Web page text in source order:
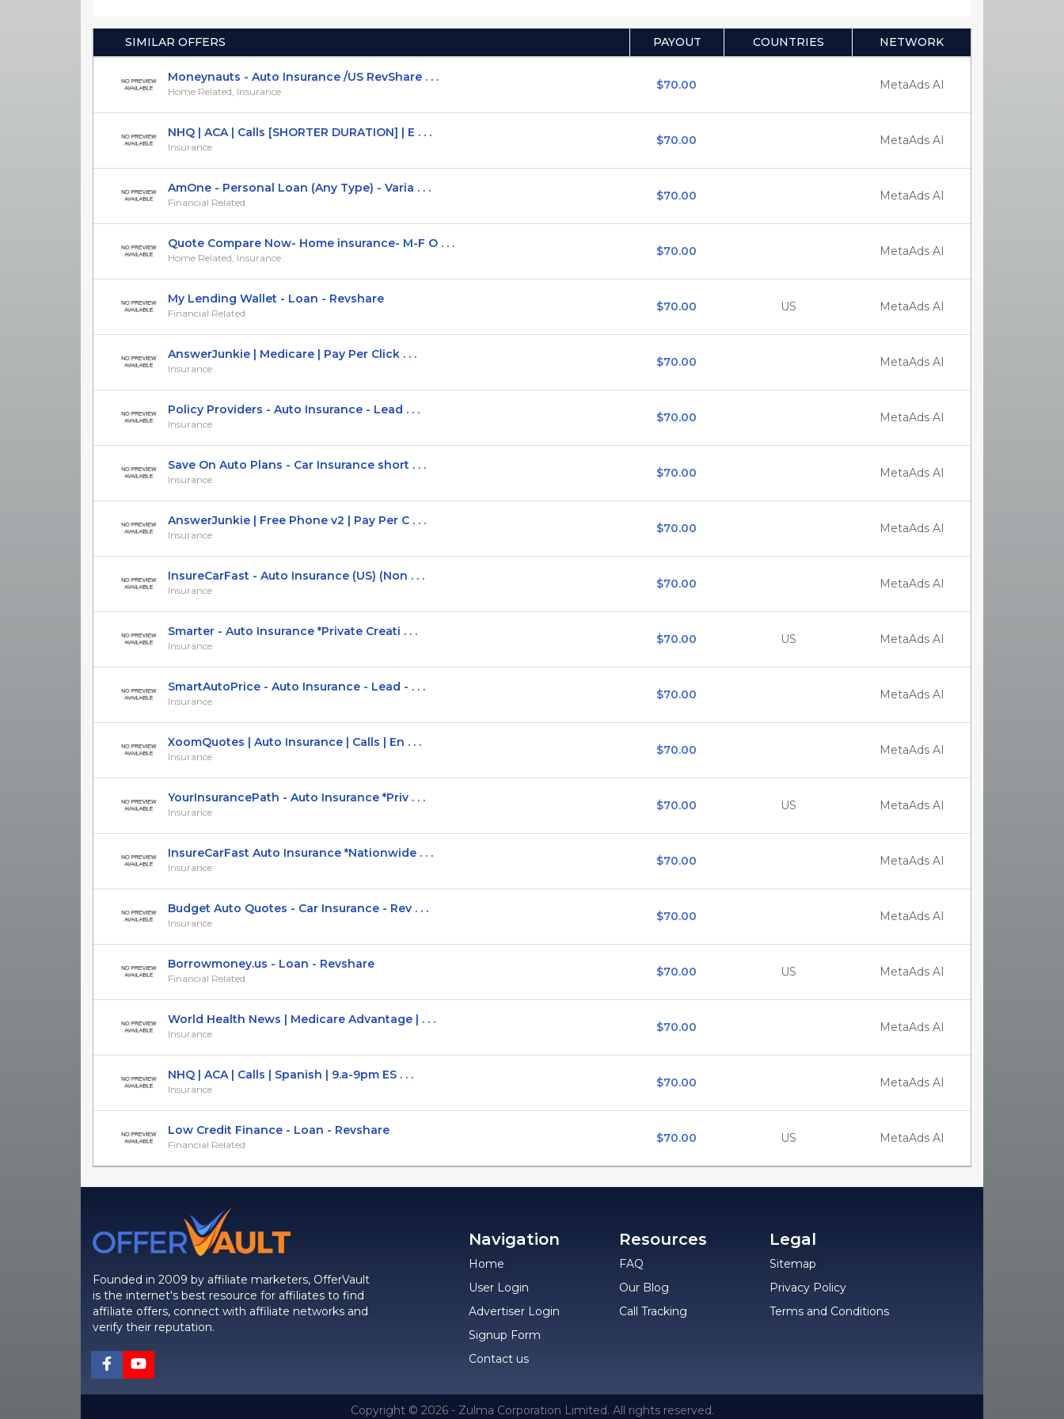
SIMILAR OFFERS PAYOUT COUNTRIES NETWORK
Moneynauts - Auto Insurance /US RevShare . . .
Home Related, Insurance $70.00 MetaAds AI
NHQ | ACA | Calls [SHORTER DURATION] | E . . .
Insurance $70.00 MetaAds AI
AmOne - Personal Loan (Any Type) - Varia . . .
Financial Related $70.00 MetaAds AI
Quote Compare Now- Home insurance- M-F O . . .
Home Related, Insurance $70.00 MetaAds AI
My Lending Wallet - Loan - Revshare
Financial Related $70.00 US MetaAds AI
AnswerJunkie | Medicare | Pay Per Click . . .
Insurance $70.00 MetaAds AI
Policy Providers - Auto Insurance - Lead . . .
Insurance $70.00 MetaAds AI
Save On Auto Plans - Car Insurance short . . .
Insurance $70.00 MetaAds AI
AnswerJunkie | Free Phone v2 | Pay Per C . . .
Insurance $70.00 MetaAds AI
InsureCarFast - Auto Insurance (US) (Non . . .
Insurance $70.00 MetaAds AI
Smarter - Auto Insurance *Private Creati . . .
Insurance $70.00 US MetaAds AI
SmartAutoPrice - Auto Insurance - Lead - . . .
Insurance $70.00 MetaAds AI
XoomQuotes | Auto Insurance | Calls | En . . .
Insurance $70.00 MetaAds AI
YourInsurancePath - Auto Insurance *Priv . . .
Insurance $70.00 US MetaAds AI
InsureCarFast Auto Insurance *Nationwide . . .
Insurance $70.00 MetaAds AI
Budget Auto Quotes - Car Insurance - Rev . . .
Insurance $70.00 MetaAds AI
Borrowmoney.us - Loan - Revshare
Financial Related $70.00 US MetaAds AI
World Health News | Medicare Advantage | . . .
Insurance $70.00 MetaAds AI
NHQ | ACA | Calls | Spanish | 9.a-9pm ES . . .
Insurance $70.00 MetaAds AI
Low Credit Finance - Loan - Revshare
Financial Related $70.00 US MetaAds AI
Founded in 2009 by affiliate marketers, OfferVault
is the internet's best resource for affiliates to find
affiliate offers, connect with affiliate networks and
verify their reputation.
Navigation
Home
User Login
Advertiser Login
Signup Form
Contact us
Resources
FAQ
Our Blog
Call Tracking
Legal
Sitemap
Privacy Policy
Terms and Conditions
Copyright © 2026 - Zulma Corporation Limited. All rights reserved.